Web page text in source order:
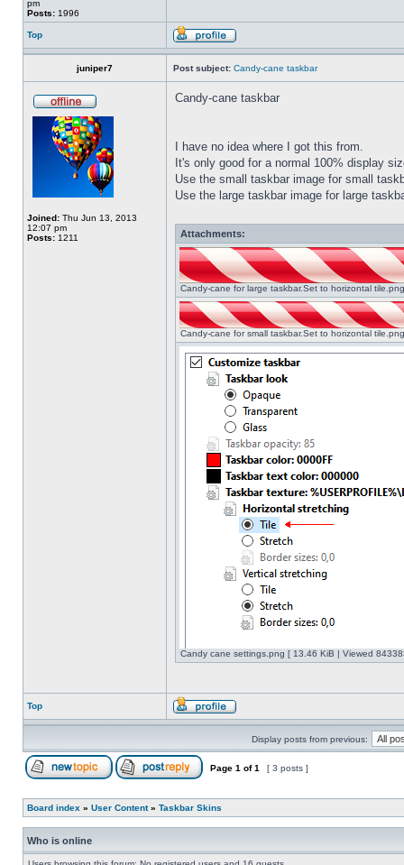
pm
Posts: 1996
Top
juniper7 Post subject: Candy-cane taskbar
Joined: Thu Jun 13, 2013
12:07 pm
Posts: 1211
Candy-cane taskbar
I have no idea where I got this from.
It's only good for a normal 100% display
Use the small taskbar image for small
Use the large taskbar image for large
Attachments:
Candy-cane for large taskbar.Set to horizontal
Candy-cane for small taskbar.Set to horizontal
Candy cane settings.png [ 13.46 KiB | Viewed
Top
Display posts from previous:
Page 1 of1 [ 3 posts ]
Board index » User Content» Taskbar Skins
Who is online